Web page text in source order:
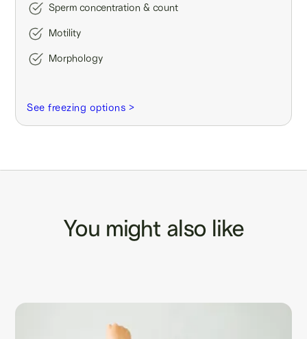
Sperm concentration & count
Motility
Morphology
See freezing options >
You might also like